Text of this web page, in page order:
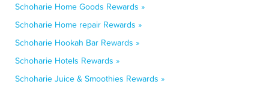
Schoharie Home Goods Rewards »
Schoharie Home repair Rewards »
Schoharie Hookah Bar Rewards »
Schoharie Hotels Rewards »
Schoharie Juice & Smoothies Rewards »